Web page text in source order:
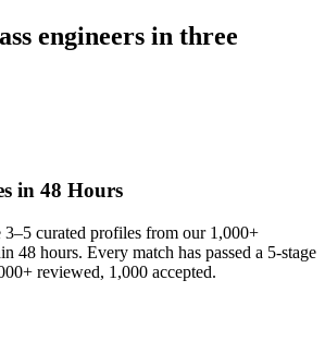
engineers in three
in 48 Hours
3–5 curated profiles from our 1,000+
48 hours. Every match has passed a 5-stage
reviewed, 1,000 accepted.